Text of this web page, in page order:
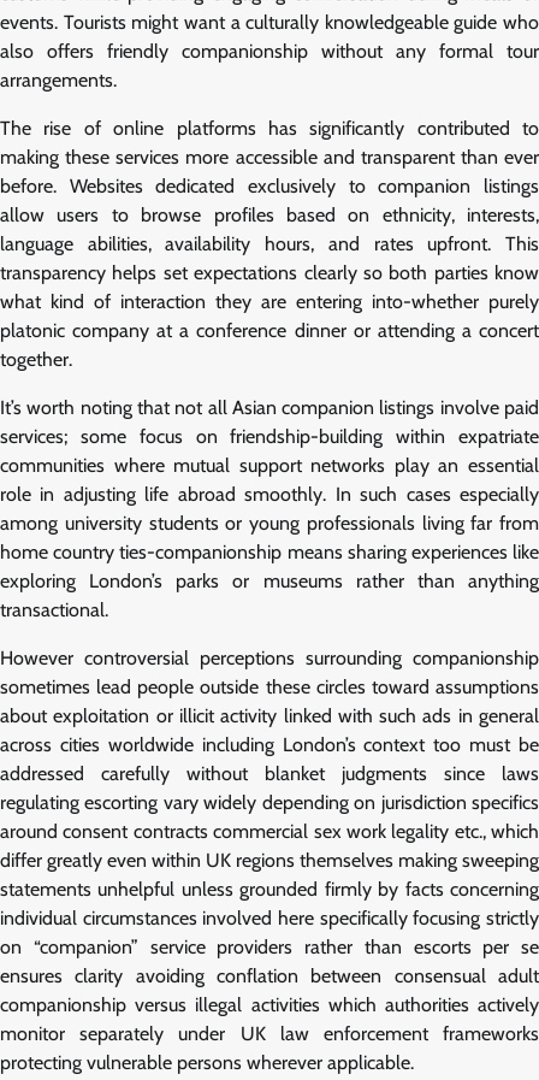
events. Tourists might want a culturally knowledgeable guide who
also offers friendly companionship without any formal tour
arrangements.
The rise of online platforms has significantly contributed to
making these services more accessible and transparent than ever
before. Websites dedicated exclusively to companion listings
allow users to browse profiles based on ethnicity, interests,
language abilities, availability hours, and rates upfront. This
transparency helps set expectations clearly so both parties know
what kind of interaction they are entering into-whether purely
platonic company at a conference dinner or attending a concert
together.
It’s worth noting that not all Asian companion listings involve paid
services; some focus on friendship-building within expatriate
communities where mutual support networks play an essential
role in adjusting life abroad smoothly. In such cases especially
among university students or young professionals living far from
home country ties-companionship means sharing experiences like
exploring London’s parks or museums rather than anything
transactional.
However controversial perceptions surrounding companionship
sometimes lead people outside these circles toward assumptions
about exploitation or illicit activity linked with such ads in general
across cities worldwide including London’s context too must be
addressed carefully without blanket judgments since laws
regulating escorting vary widely depending on jurisdiction specifics
around consent contracts commercial sex work legality etc., which
differ greatly even within UK regions themselves making sweeping
statements unhelpful unless grounded firmly by facts concerning
individual circumstances involved here specifically focusing strictly
on “companion” service providers rather than escorts per se
ensures clarity avoiding conflation between consensual adult
companionship versus illegal activities which authorities actively
monitor separately under UK law enforcement frameworks
protecting vulnerable persons wherever applicable.